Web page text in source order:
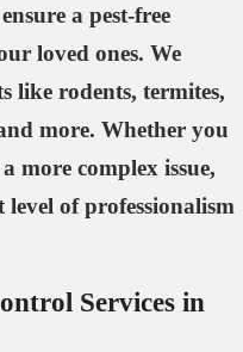
a pest-free
loved ones. We
like rodents, termites,
more. Whether you
more complex issue,
level of professionalism
Services in